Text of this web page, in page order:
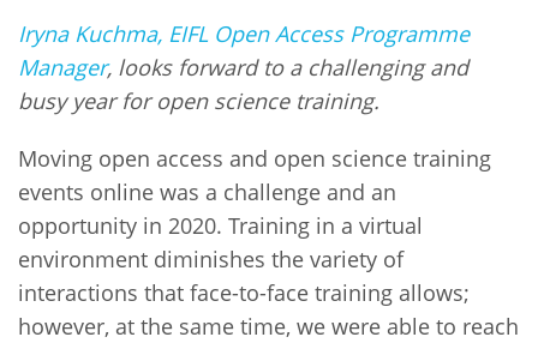
Iryna Kuchma, EIFL Open Access Programme
Manager, looks forward to a challenging and
busy year for open science training.
Moving open access and open science training
events online was a challenge and an
opportunity in 2020. Training in a virtual
environment diminishes the variety of
interactions that face-to-face training allows;
however, at the same time, we were able to reach